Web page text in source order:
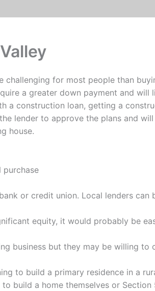
challenging for most people than
a greater down payment and will
a construction loan, getting a
lender to approve the plans and
house.
purchase
or credit union. Local lenders can
equity, it would probably be
business but they may be willing
to build a primary residence in a
build a home themselves or